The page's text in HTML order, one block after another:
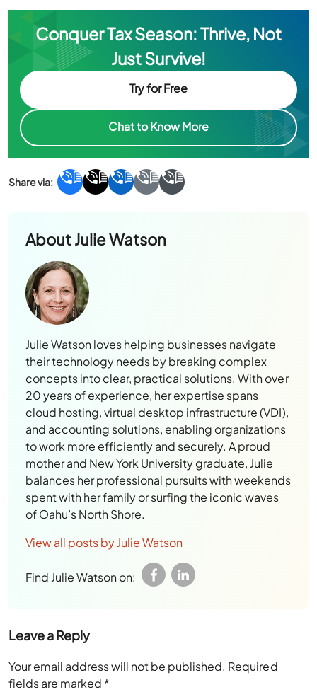
Conquer Tax Season: Thrive, Not
Just Survive!
Try for Free
Chat to Know More
AboutJulie Watson
Julie Watson loves helping businesses navigate
their technology needs by breaking complex
concepts into clear, practical solutions. With over
20 years of experience, her expertise spans
cloud hosting, virtual desktop infrastructure (VDI),
and accounting solutions, enabling organizations
to work more efficiently and securely. A proud
mother and New York University graduate, Julie
balances her professional pursuits with weekends
spent with her family or surfing the iconic waves
of Oahu’s North Shore.
View all posts by Julie Watson
Find Julie Watson on:
Leave a Reply
Your email address will not be published. Required
fields are marked *